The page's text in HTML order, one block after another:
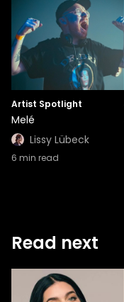
Artist Spotlight
Melé
Lissy Lübeck
6 min read
Read next